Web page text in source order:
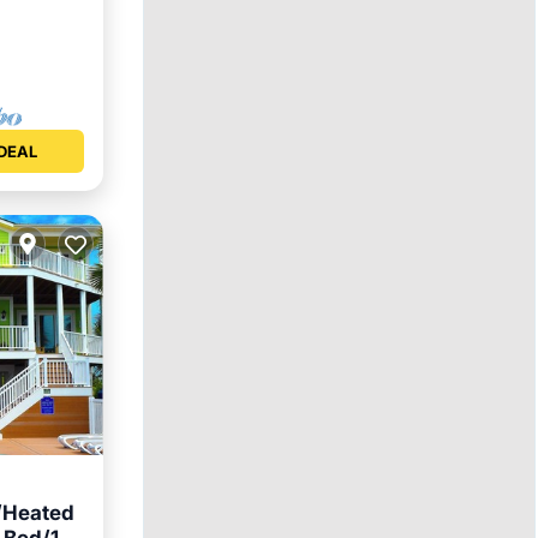
Heated